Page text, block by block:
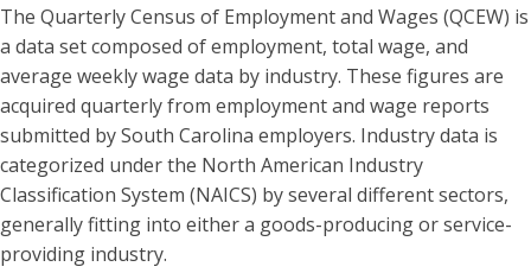
The Quarterly Census of Employment and Wages (QCEW) is
a data set composed of employment, total wage, and
average weekly wage data by industry. These figures are
acquired quarterly from employment and wage reports
submitted by South Carolina employers. Industry data is
categorized under the North American Industry
Classification System (NAICS) by several different sectors,
generally fitting into either a goods-producing or service-
providing industry.